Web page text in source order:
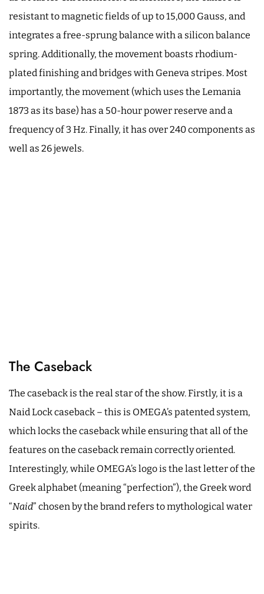
resistant to magnetic fields of up to 15,000 Gauss, and
integrates a free-sprung balance with a silicon balance
spring. Additionally, the movement boasts rhodium-
plated finishing and bridges with Geneva stripes. Most
importantly, the movement (which uses the Lemania
1873 as its base) has a 50-hour power reserve and a
frequency of 3 Hz. Finally, it has over 240 components as
well as 26 jewels.
The Caseback
The caseback is the real star of the show. Firstly, it is a
Naid Lock caseback – this is OMEGA’s patented system,
which locks the caseback while ensuring that all of the
features on the caseback remain correctly oriented.
Interestingly, while OMEGA’s logo is the last letter of the
Greek alphabet (meaning “perfection”), the Greek word
“Naid” chosen by the brand refers to mythological water
spirits.